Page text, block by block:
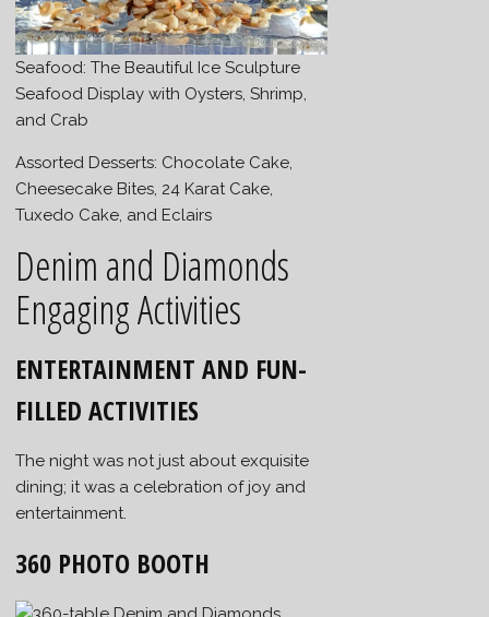
Seafood: The Beautiful Ice Sculpture
Seafood Display with Oysters, Shrimp,
and Crab
Assorted Desserts: Chocolate Cake,
Cheesecake Bites, 24 Karat Cake,
Tuxedo Cake, and Eclairs
Denim and Diamonds
Engaging Activities
ENTERTAINMENT AND FUN-
FILLED ACTIVITIES
The night was not just about exquisite
dining; it was a celebration of joy and
entertainment.
360 PHOTO BOOTH